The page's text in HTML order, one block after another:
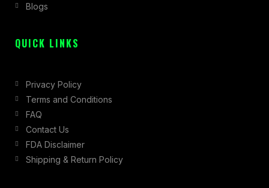
-
Blogs
QUICK LINKS
Privacy Policy
Terms and Conditions
FAQ
Contact Us
FDA Disclaimer
Shipping & Return Policy